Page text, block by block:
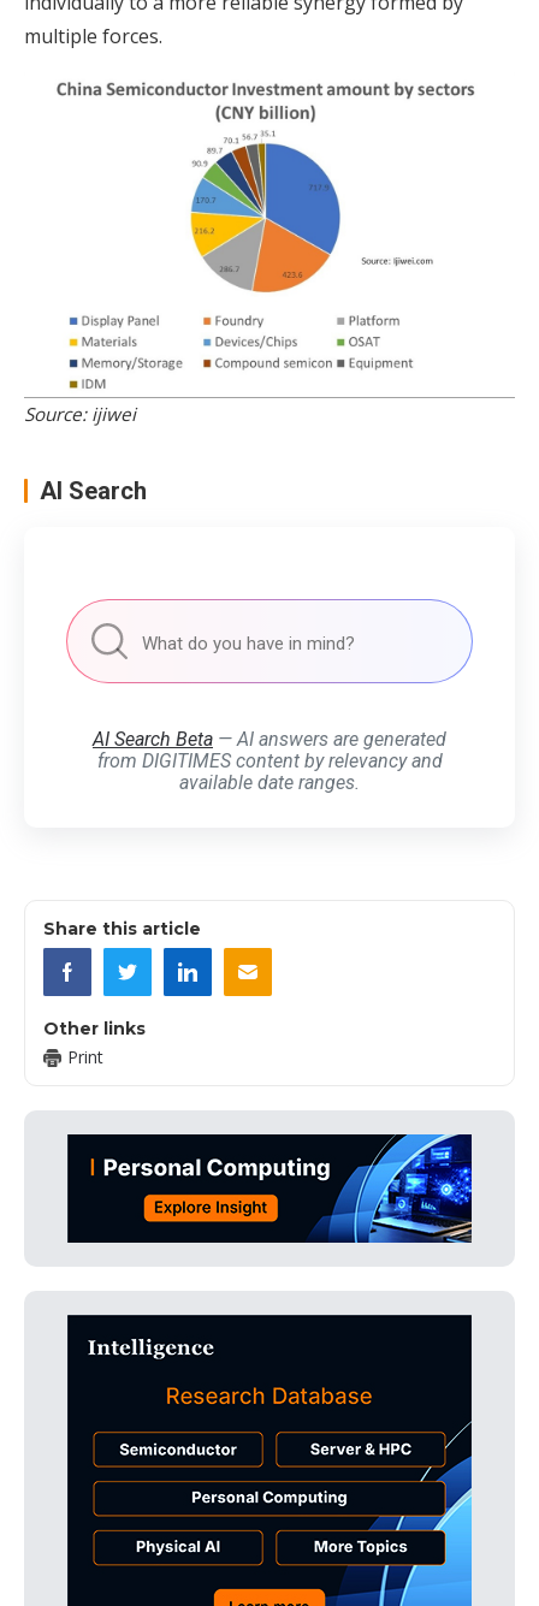
multiple forces.
Source: ijiwei
AI Search
AI Search Beta — AI answers are generated
from DIGITIMES content by relevancy and
available date ranges.
Share this article
Other links
Print